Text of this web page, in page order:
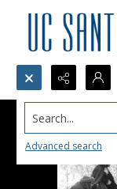
Search...
Advanced search